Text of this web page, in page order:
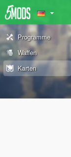
Programme
Waffen
Karten